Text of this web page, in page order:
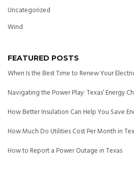
Uncategorized
Wind
FEATURED POSTS
When Is the Best Time to Renew Your
Navigating the Power Play: Texas’ Energy
How Better Insulation Can Help You Save
How Much Do Utilities Cost Per Month in
How to Report a Power Outage in Texas